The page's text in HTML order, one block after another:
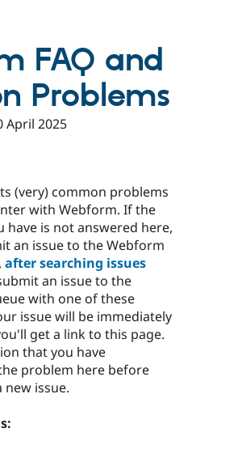
Drupal for
Tourism
Themes
Recipes
Issue
Newsletters
FAQ and
Problems
April 2025
(very) common problems
with Webform. If the
have is not answered here,
an issue to the Webform
after searching issues
an issue to the
with one of these
issue will be immediately
get a link to this page.
that you have
problem here before
issue.